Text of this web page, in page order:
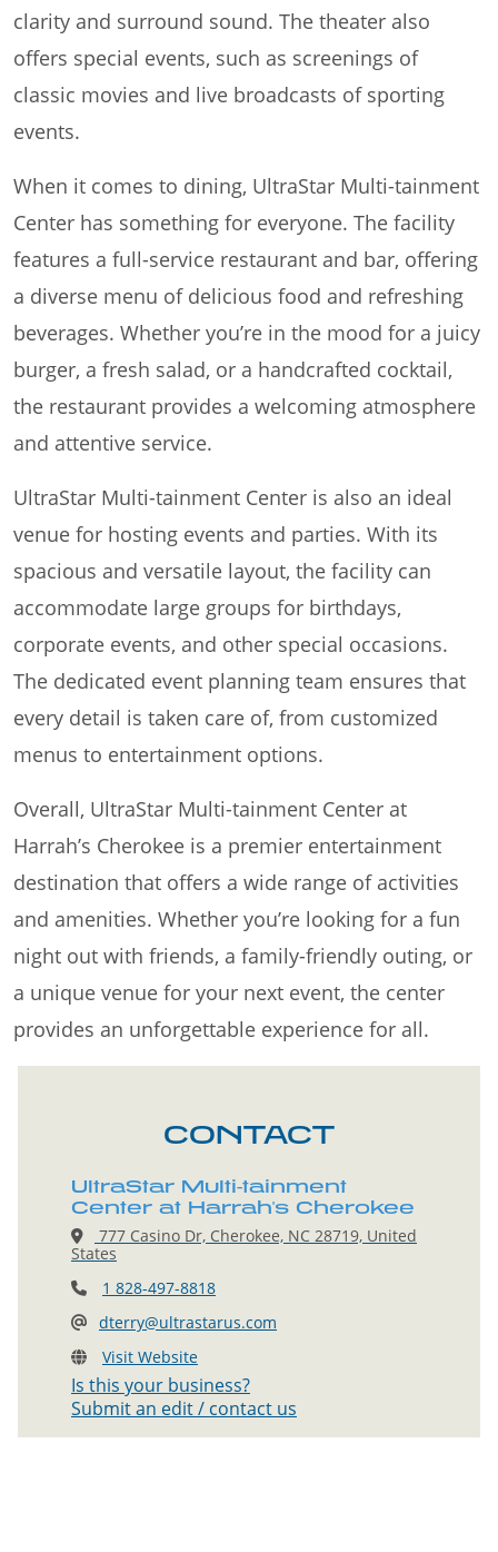
clarity and surround sound. The theater also
offers special events, such as screenings of
classic movies and live broadcasts of sporting
events.
When it comes to dining, UltraStar Multi-tainment
Center has something for everyone. The facility
features a full-service restaurant and bar, offering
a diverse menu of delicious food and refreshing
beverages. Whether you’re in the mood for a juicy
burger, a fresh salad, or a handcrafted cocktail,
the restaurant provides a welcoming atmosphere
and attentive service.
UltraStar Multi-tainment Center is also an ideal
venue for hosting events and parties. With its
spacious and versatile layout, the facility can
accommodate large groups for birthdays,
corporate events, and other special occasions.
The dedicated event planning team ensures that
every detail is taken care of, from customized
menus to entertainment options.
Overall, UltraStar Multi-tainment Center at
Harrah’s Cherokee is a premier entertainment
destination that offers a wide range of activities
and amenities. Whether you’re looking for a fun
night out with friends, a family-friendly outing, or
a unique venue for your next event, the center
provides an unforgettable experience for all.
CONTACT
UltraStar Multi-tainment
Center at Harrah's Cherokee
777 Casino Dr, Cherokee, NC 28719, United
States
1 828-497-8818
dterry@ultrastarus.com
Visit Website
Is this your business?
Submit an edit / contact us